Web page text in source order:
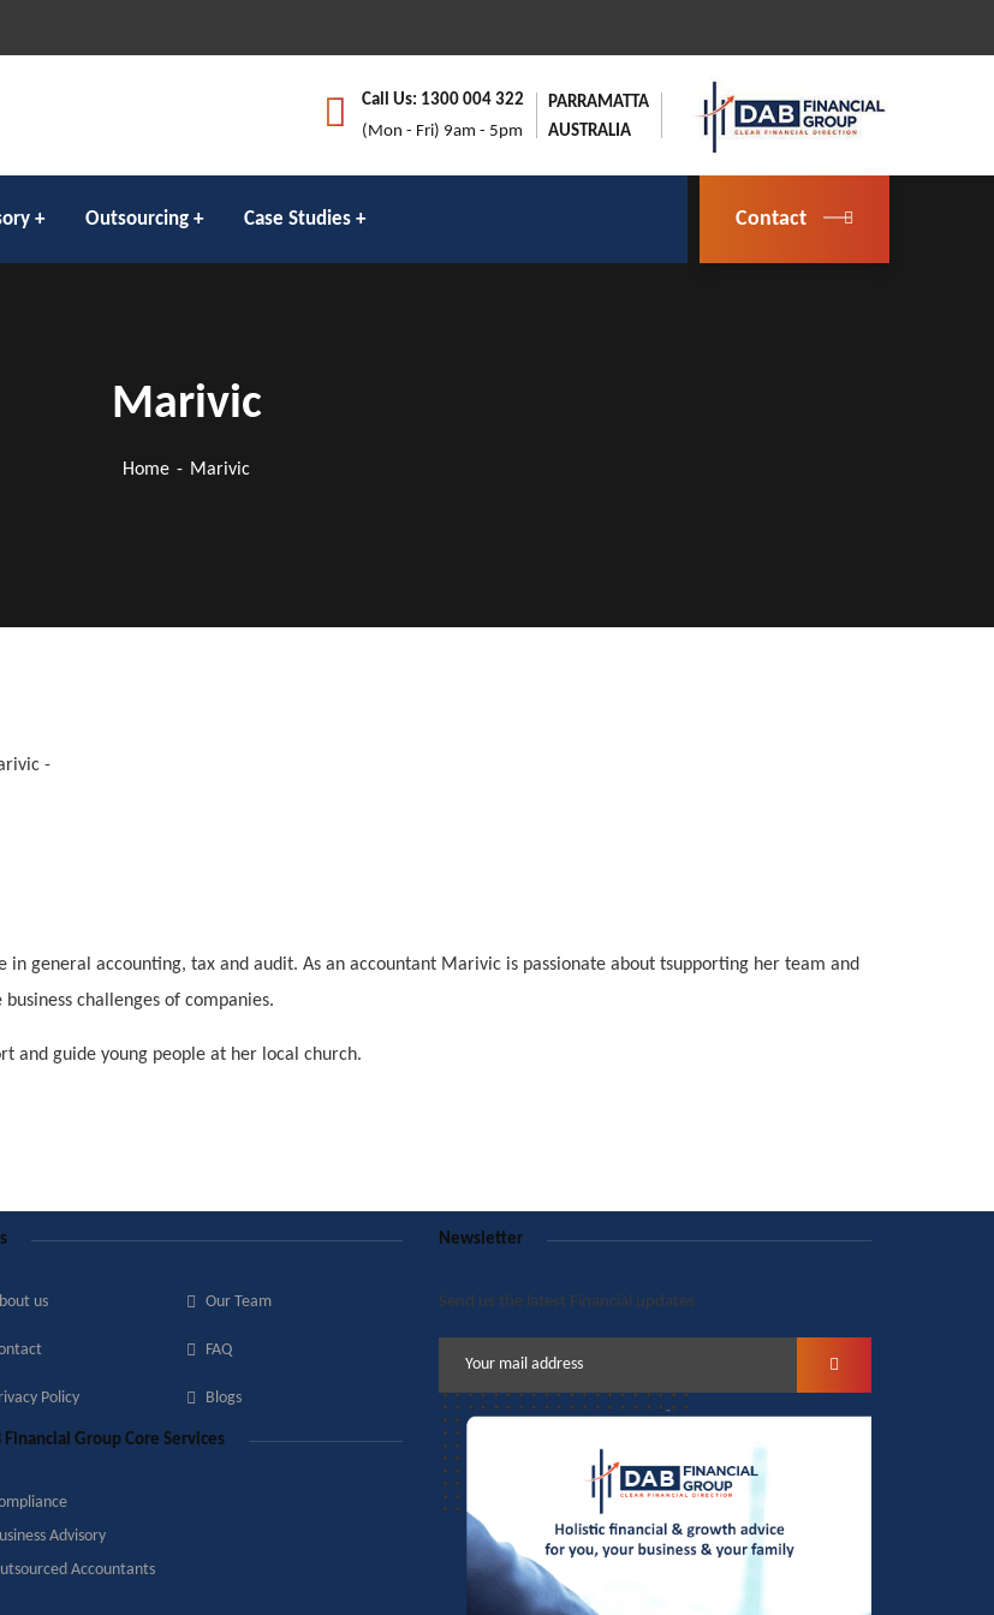
Call Us: 1300 004 322
(Mon - Fri) 9am - 5pm
PARRAMATTA
AUSTRALIA
Outsourcing Case Studies Contact
Marivic
Home Marivic
general accounting, tax and audit. As an accountant Marivic is passionate about tsupporting her team and
challenges of companies.
and guide young people at her local church.
us Our Team
FAQ
Policy Blogs
Financial Group Core Services
Advisory
Accountants
Newsletter
Send us the latest Financial updates